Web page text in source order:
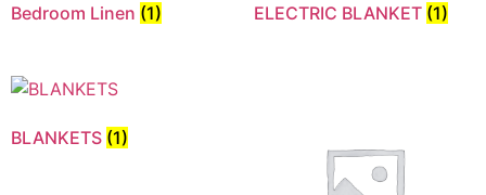
Bedroom Linen (1) ELECTRIC BLANKET (1)
BLANKETS (1)